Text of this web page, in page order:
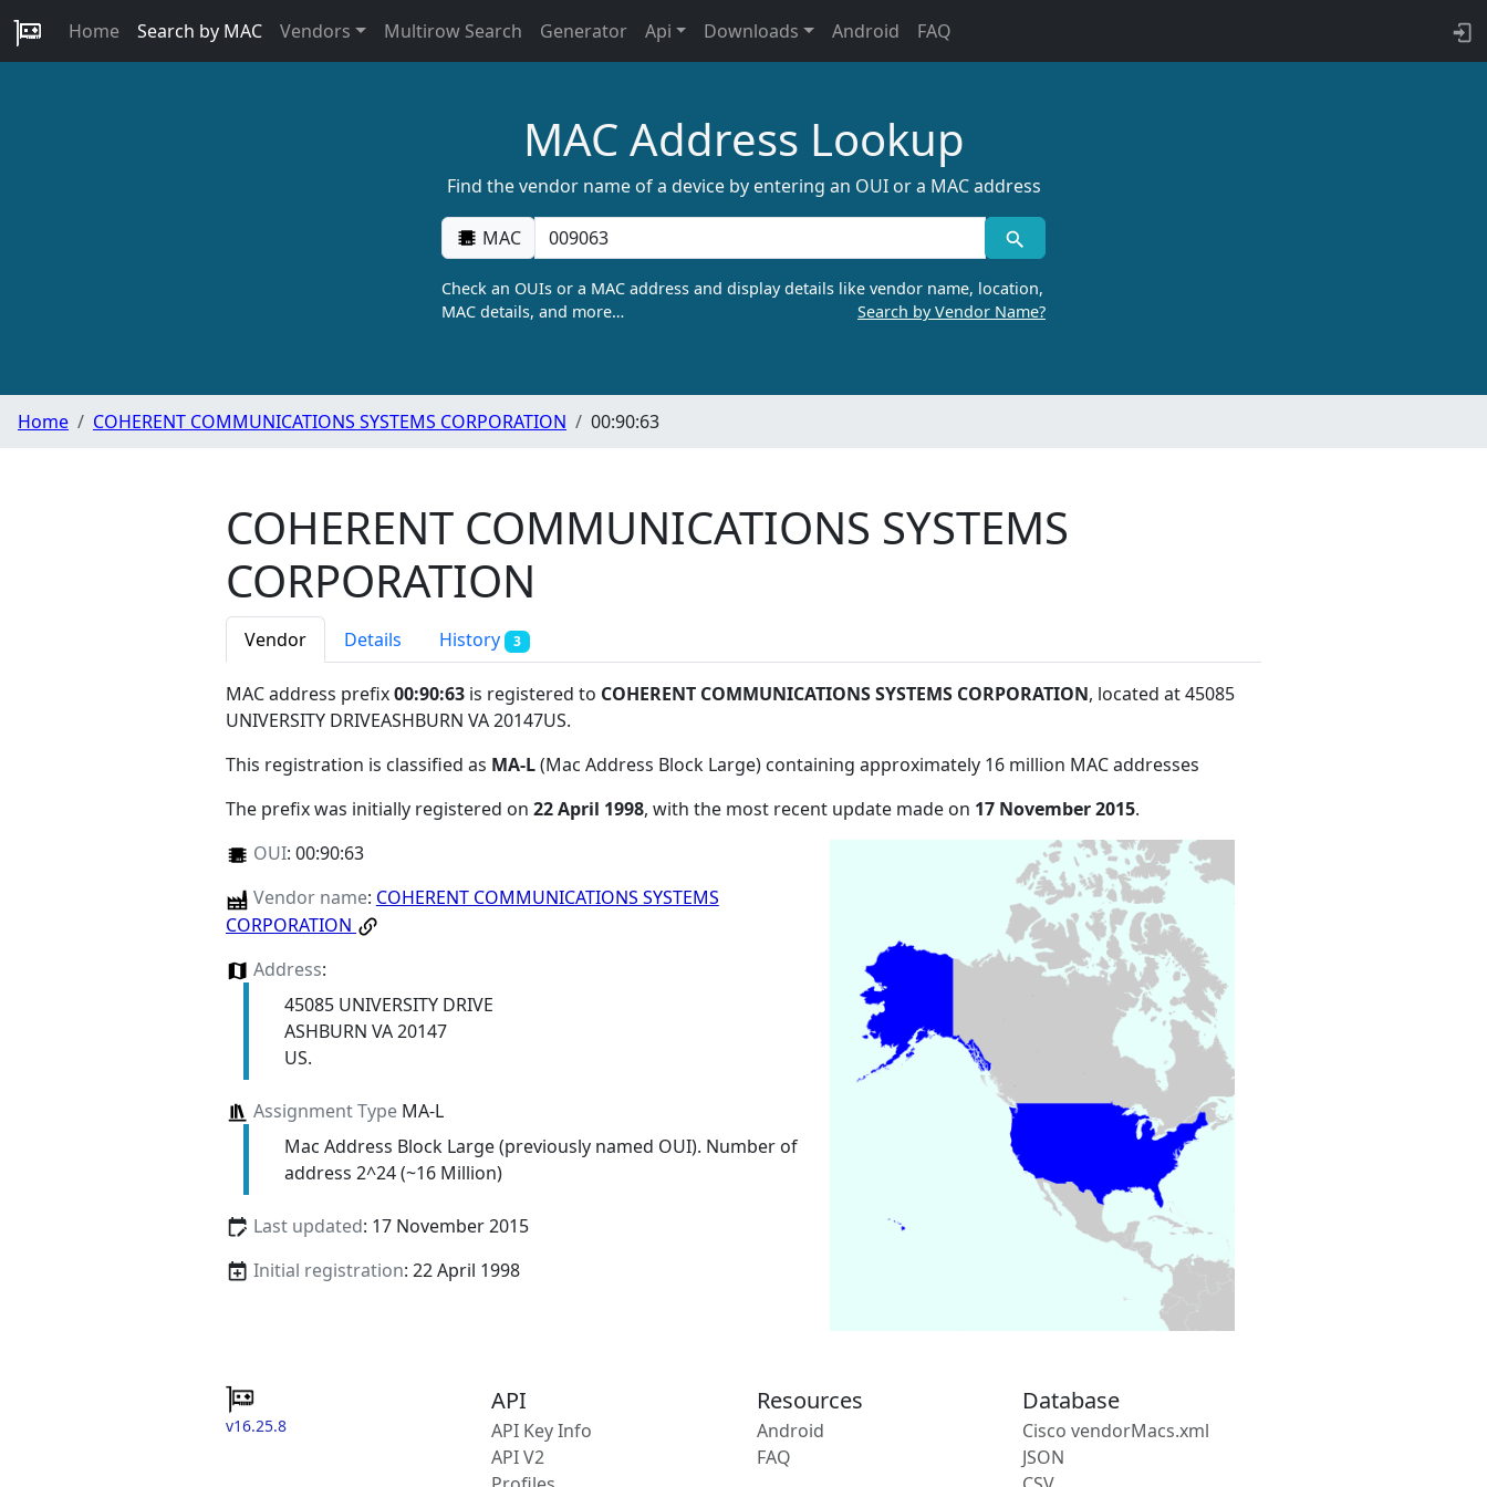
Home Search by MAC Vendors Multirow Search Generator Api Downloads Android FAQ
MAC Address Lookup
Find the vendor name of a device by entering an OUI or a MAC address
MAC
Check an OUIs or a MAC address and display details like vendor name, location,
MAC details, and more…
Search by Vendor Name?
Home COHERENT COMMUNICATIONS SYSTEMS CORPORATION 00:90:63
COHERENT COMMUNICATIONS SYSTEMS
CORPORATION
Vendor Details History 3
MAC address prefix00:90:63 is registered to COHERENT COMMUNICATIONS SYSTEMS CORPORATION, located at 45085
UNIVERSITY DRIVEASHBURN VA 20147US.
This registration is classified as MA-L(Mac Address Block Large) containing approximately 16 million MAC addresses
The prefix was initially registered on 22 April 1998, with the most recent update made on 17 November 2015.
OUI: 00:90:63
Vendor name: COHERENT COMMUNICATIONS SYSTEMS
CORPORATION
Address:
45085 UNIVERSITY DRIVE
ASHBURN VA 20147
US.
Assignment TypeMA-L
Mac Address Block Large (previously named OUI). Number of
address 2^24 (~16 Million)
Last updated: 17 November 2015
Initial registration: 22 April 1998
v16.25.8
API
API Key Info
API V2
Resources
Android
FAQ
Database
Cisco vendorMacs.xml
JSON